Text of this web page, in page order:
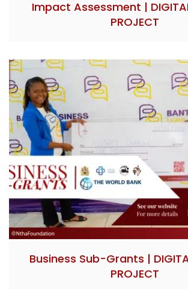
Impact Assessment |
PROJECT
Business Sub-Grants |
PROJECT